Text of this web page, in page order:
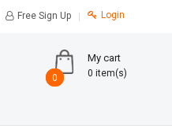
Free Sign Up Login
My cart
0 0 item(s)
0